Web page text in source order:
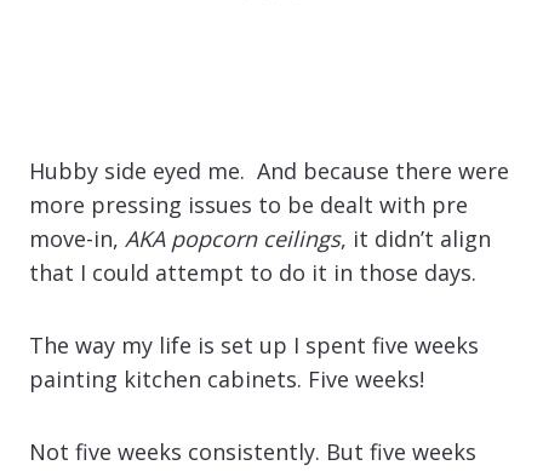
Hubby side eyed me. And because there were
more pressing issues to be dealt with pre
move-in, AKA popcorn ceilings, it didn’t align
that I could attempt to do it in those days.
The way my life is set up I spent five weeks
painting kitchen cabinets. Five weeks!
Not five weeks consistently. But five weeks